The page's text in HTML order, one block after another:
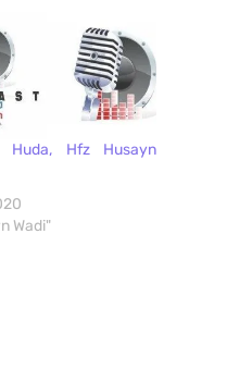
Huda, Hfz Husayn
Wadi"